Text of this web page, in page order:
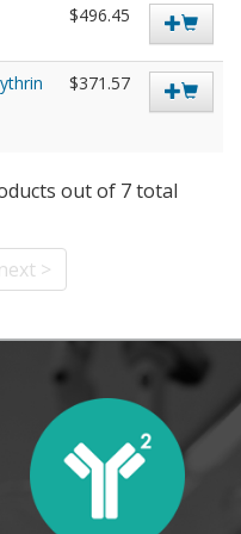
$496.45
$371.57
out of 7 total
next >